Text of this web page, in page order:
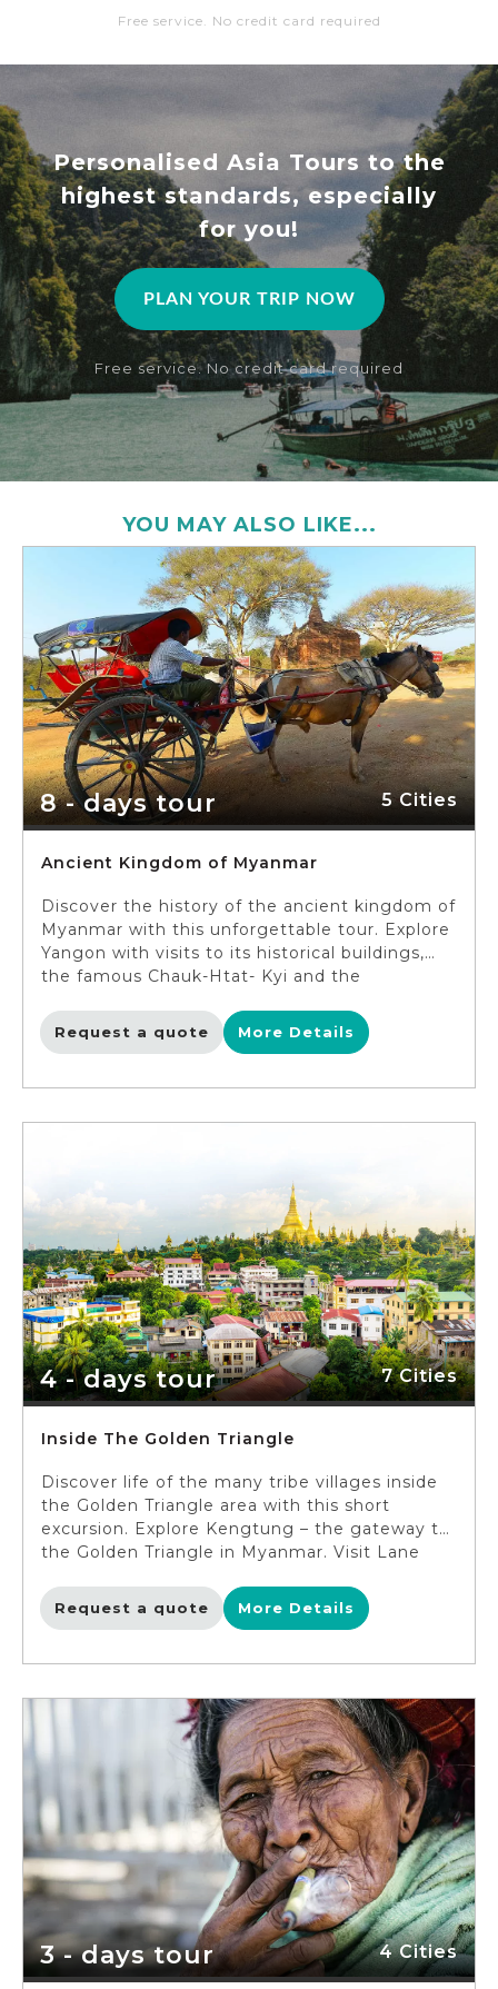
Free service. No credit card required
Personalised Asia Tours to the
highest standards, especially
for you!
PLAN YOUR TRIP NOW
Free service. No credit card required
YOU MAY ALSO LIKE...
8 - days tour 5 Cities
Ancient Kingdom of Myanmar
Discover the history of the ancient kingdom of
Myanmar with this unforgettable tour. Explore
Yangon with visits to its historical buildings,
the famous Chauk-Htat- Kyi and the
Make unforgettable memories when flying
high on the sky on Bagan with spectacular
striking architectural masterpieces and local
Mandalay with abundance of historic sites,
including Golden Palace Monastery, Kuthodaw
Pagoda, the giant Mingun Bell, the
magnificent Sagaing Hill and the ancient city
of Ava.
Request a quote More Details
4 - days tour 7 Cities
Inside The Golden Triangle
Discover life of the many tribe villages inside
the Golden Triangle area with this short
excursion. Explore Kengtung – the gateway to
the Golden Triangle in Myanmar. Visit Lane
holiest in town. Learn about the ethnic
minorities in the Golden Triangle – the red-
the Wa tribe, the Loi tribe and the Li Shaw
Lan Woan dance performance with pretty
Khun girls in Loi Lone village.
Request a quote More Details
3 - days tour 4 Cities